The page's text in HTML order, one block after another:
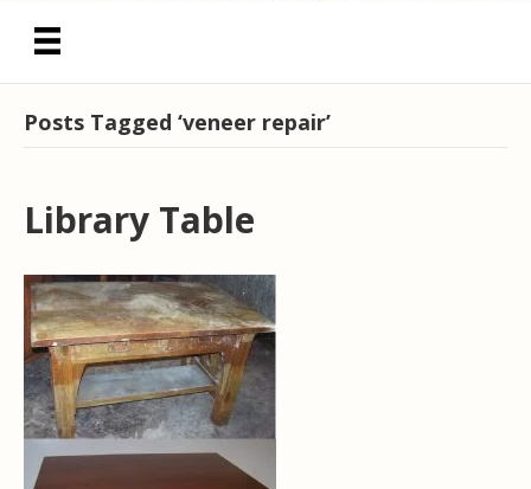
Posts Tagged ‘veneer repair’
Library Table